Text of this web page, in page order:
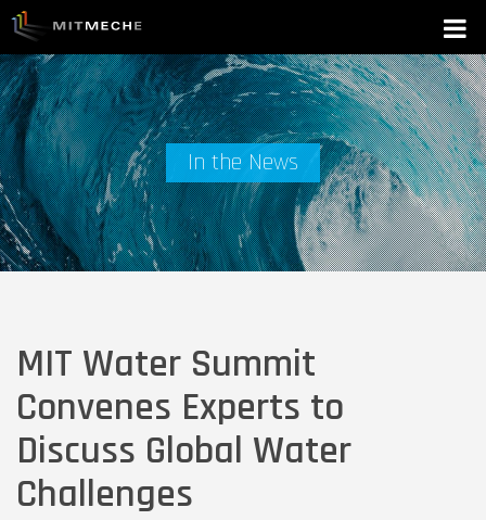
In the News
MIT Water Summit
Convenes Experts to
Discuss Global Water
Challenges